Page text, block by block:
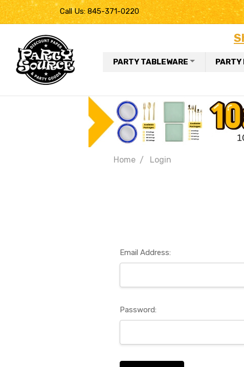
Call Us: 845-371-0220
PARTY TABLEWARE PARTY
Home Login
Email Address:
Password: